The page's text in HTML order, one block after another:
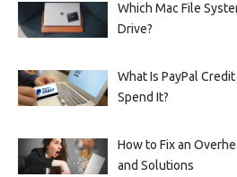
Which Mac File
Drive?
What Is PayPal
Spend It?
How to Fix an
and Solutions